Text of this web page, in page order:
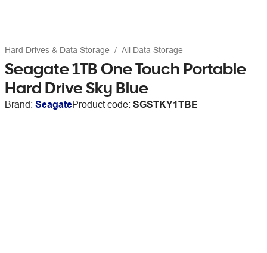
Hard Drives & Data Storage All Data Storage
Seagate 1TB One Touch Portable
Hard Drive Sky Blue
Brand: SeagateProduct code: SGSTKY1TBE